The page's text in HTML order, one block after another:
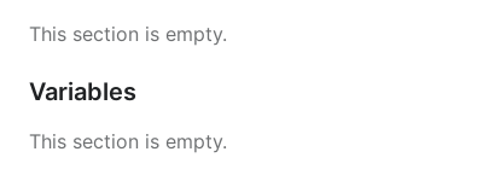
This section is empty.
Variables
This section is empty.